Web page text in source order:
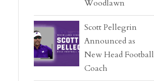
Woodlawn
Scott Pellegrin
Announced as
New Head Football
Coach